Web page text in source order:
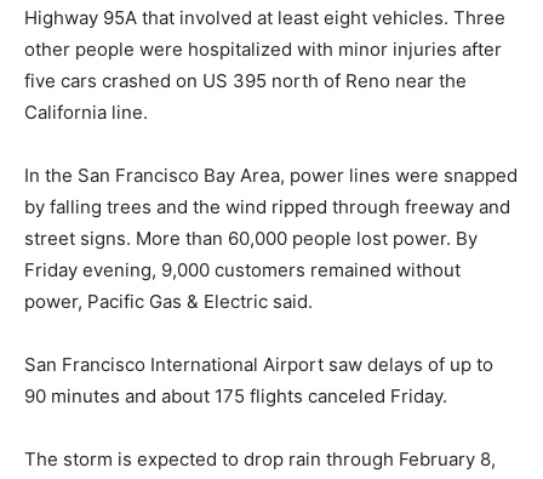
Highway 95A that involved at least eight vehicles. Three
other people were hospitalized with minor injuries after
five cars crashed on US 395 north of Reno near the
California line.
In the San Francisco Bay Area, power lines were snapped
by falling trees and the wind ripped through freeway and
street signs. More than 60,000 people lost power. By
Friday evening, 9,000 customers remained without
power, Pacific Gas & Electric said.
San Francisco International Airport saw delays of up to
90 minutes and about 175 flights canceled Friday.
The storm is expected to drop rain through February 8,